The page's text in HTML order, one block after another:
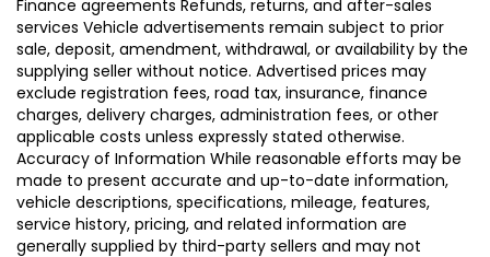
Finance agreements Refunds, returns, and after-sales
services Vehicle advertisements remain subject to prior
sale, deposit, amendment, withdrawal, or availability by the
supplying seller without notice. Advertised prices may
exclude registration fees, road tax, insurance, finance
charges, delivery charges, administration fees, or other
applicable costs unless expressly stated otherwise.
Accuracy of Information While reasonable efforts may be
made to present accurate and up-to-date information,
vehicle descriptions, specifications, mileage, features,
service history, pricing, and related information are
generally supplied by third-party sellers and may not